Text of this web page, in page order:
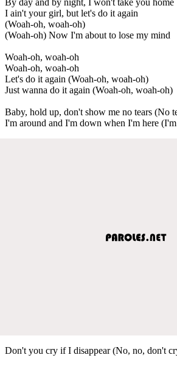
I ain't your girl, but let's do it again
(Woah-oh, woah-oh)
(Woah-oh) Now I'm about to lose my mind
Woah-oh, woah-oh
Woah-oh, woah-oh
Let's do it again (Woah-oh, woah-oh)
Just wanna do it again (Woah-oh, woah-oh)
Baby, hold up, don't show me no tears (No
I'm around and I'm down when I'm here
Don't you cry if I disappear (No, no, don't